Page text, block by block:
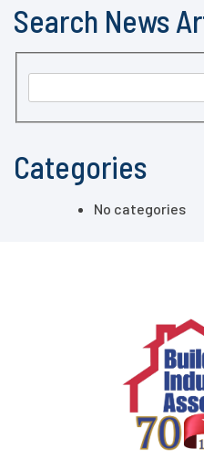
Search News
Categories
No categories